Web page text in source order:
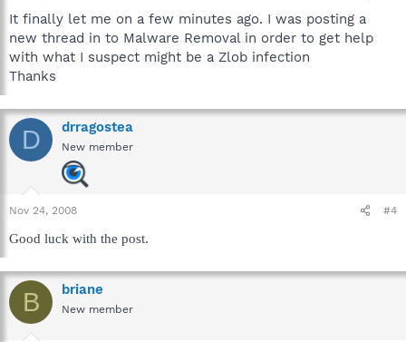
It finally let me on a few minutes ago. I was posting a
new thread in to Malware Removal in order to get help
with what I suspect might be a Zlob infection
Thanks
D drragostea
New member
Nov 24, 2008 #4
Good luck with the post.
B briane
New member